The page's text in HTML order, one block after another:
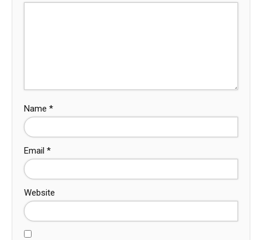
Name *
Email *
Website